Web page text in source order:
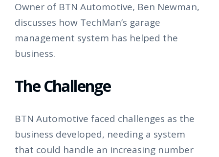
Owner of BTN Automotive, Ben Newman,
discusses how TechMan’s garage
management system has helped the
business.
The Challenge
BTN Automotive faced challenges as the
business developed, needing a system
that could handle an increasing number